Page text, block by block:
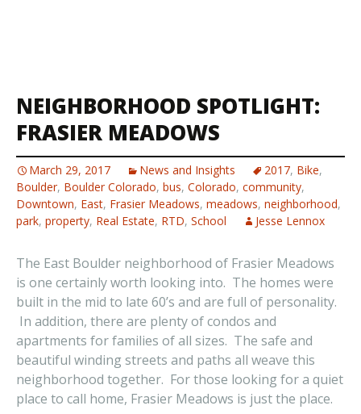
NEIGHBORHOOD SPOTLIGHT:
FRASIER MEADOWS
March 29, 2017 News and Insights 2017, Bike,
Boulder, Boulder Colorado, bus, Colorado, community,
Downtown, East, Frasier Meadows, meadows, neighborhood,
park, property, Real Estate, RTD, School Jesse Lennox
The East Boulder neighborhood of Frasier Meadows
is one certainly worth looking into. The homes were
built in the mid to late 60’s and are full of personality.
In addition, there are plenty of condos and
apartments for families of all sizes. The safe and
beautiful winding streets and paths all weave this
neighborhood together. For those looking for a quiet
place to call home, Frasier Meadows is just the place.